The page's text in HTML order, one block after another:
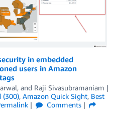
in embedded
users in Amazon
, and Raji Sivasubramaniam
(300), Amazon Quick Sight, Best
Comments